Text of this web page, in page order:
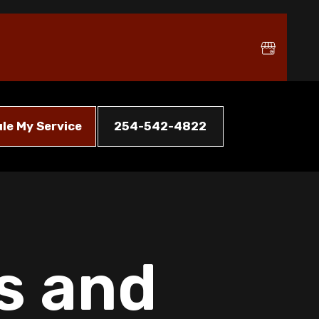
My Service 254-542-4822
and